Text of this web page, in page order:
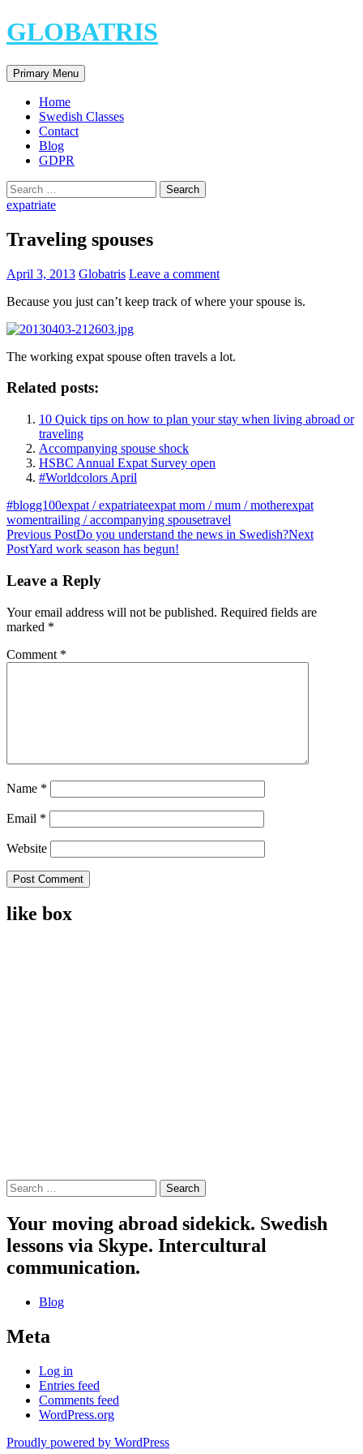
Skip
to
GLOBATRIS
Search
Primary Menu
Home
Swedish Classes
Contact
Blog
GDPR
Search
for:
expatriate
Traveling spouses
April 3, 2013 Globatris Leave a comment
Because you just can’t keep track of where your spouse is.
The working expat spouse often travels a lot.
Related posts:
10 Quick tips on how to plan your stay when living abroad or
traveling
Accompanying spouse shock
HSBC Annual Expat Survey open
#Worldcolors April
#blogg100expat / expatriateexpat mom / mum / motherexpat
womentrailing / accompanying spousetravel
Post
navigation
Previous PostDo you understand the news in Swedish?Next
PostYard work season has begun!
Leave a Reply
Your email address will not be published. Required fields are
marked *
Comment *
Name *
Email *
Website
like box
Search
for:
Your moving abroad sidekick. Swedish
lessons via Skype. Intercultural
communication.
Blog
Meta
Log in
Entries feed
Comments feed
WordPress.org
Proudly powered by WordPress